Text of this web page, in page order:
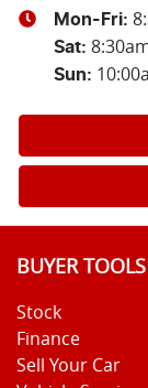
Mon-Fri:
Sat:
Sun:
BUYER TOOLS
Stock
Finance
Sell Your Car